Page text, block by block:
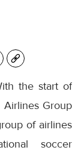
the start of
Airlines Group
of airlines
soccer